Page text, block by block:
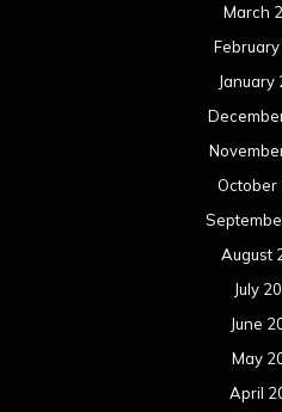
March
January
October
August
July
June
May
April